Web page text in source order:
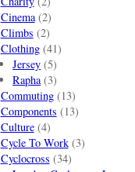
Cinema(2)
Climbs (2)
Clothing(41)
Jersey (5)
Rapha(3)
Commuting(13)
Components (13)
Culture(4)
Cycle To Work(3)
Cyclocross (34)